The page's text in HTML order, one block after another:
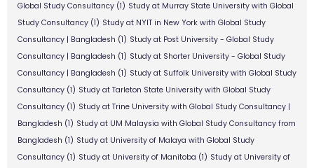
Global Study Consultancy (1) Study at Murray State University with Global
Study Consultancy (1) Study at NYIT in New York with Global Study
Consultancy | Bangladesh (1) Study at Post University - Global Study
Consultancy | Bangladesh (1) Study at Shorter University - Global Study
Consultancy | Bangladesh (1) Study at Suffolk University with Global Study
Consultancy (1) Study at Tarleton State University with Global Study
Consultancy (1) Study at Trine University with Global Study Consultancy |
Bangladesh (1) Study at UM Malaysia with Global Study Consultancy from
Bangladesh (1) Study at University of Malaya with Global Study
Consultancy (1) Study at University of Manitoba (1) Study at University of